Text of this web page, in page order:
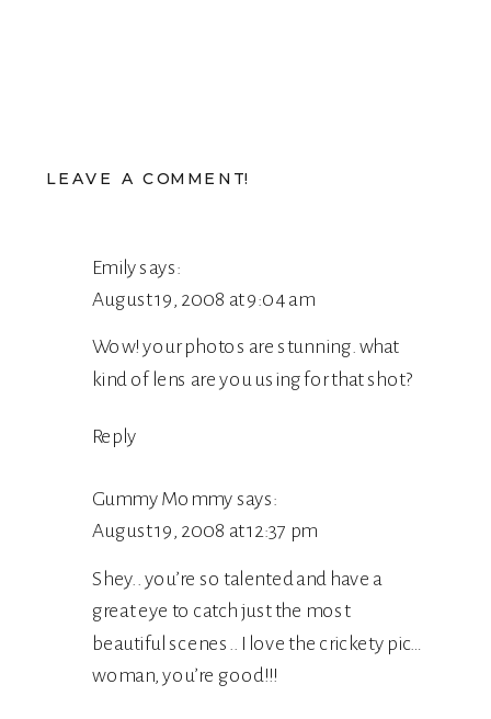
Emily says:
August 19, 2008 at 9:04 am
Wow! your photos are stunning. what
kind of lens are you using for that shot?
Reply
Gummy Mommy says:
August 19, 2008 at 12:37 pm
Shey.. you’re so talented and have a
great eye to catch just the most
beautiful scenes.. I love the crickety pic…
woman, you’re good!!!
LEAVE A COMMENT!